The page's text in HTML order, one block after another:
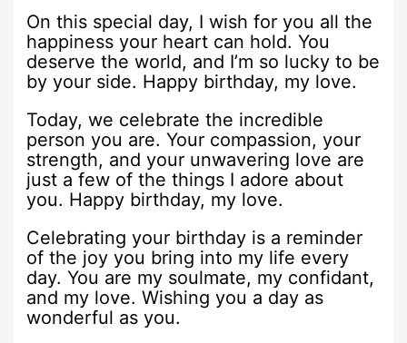
On this special day, I wish for you all the
happiness your heart can hold. You
deserve the world, and I’m so lucky to be
by your side. Happy birthday, my love.
Today, we celebrate the incredible
person you are. Your compassion, your
strength, and your unwavering love are
just a few of the things I adore about
you. Happy birthday, my love.
Celebrating your birthday is a reminder
of the joy you bring into my life every
day. You are my soulmate, my confidant,
and my love. Wishing you a day as
wonderful as you.